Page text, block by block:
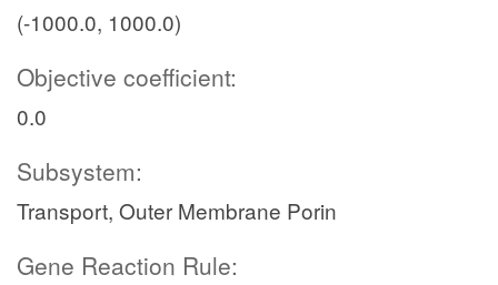
(-1000.0, 1000.0)
Objective coefficient:
0.0
Subsystem:
Transport, Outer Membrane Porin
Gene Reaction Rule: